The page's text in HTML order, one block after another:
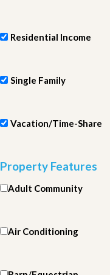
Residential Income
Single Family
Vacation/Time-Share
Property Features
Adult Community
Air Conditioning